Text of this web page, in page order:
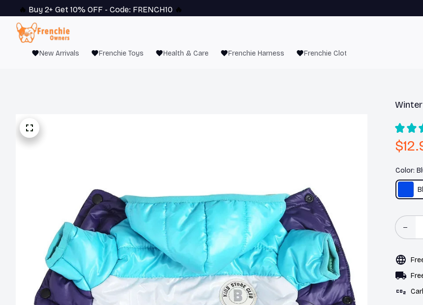
🔥 Buy 2+ Get 10% OFF - Code: FRENCH10 🔥
New Arrivals Frenchie Toys Health & Care Frenchie Harness Frenchie Clothes
Color: